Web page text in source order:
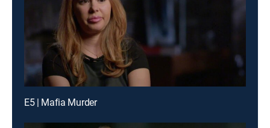
E5 | Mafia Murder